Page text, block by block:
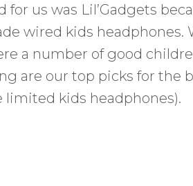
for us was Lil’Gadgets
wired kids headphones.
a number of good
are our top picks for the
kids headphones).